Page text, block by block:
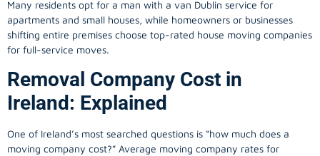
Many residents opt for a man with a van Dublin service for
apartments and small houses, while homeowners or businesses
shifting entire premises choose top-rated house moving companies
for full-service moves.
Removal Company Cost in
Ireland: Explained
One of Ireland’s most searched questions is “how much does a
moving company cost?” Average moving company rates for